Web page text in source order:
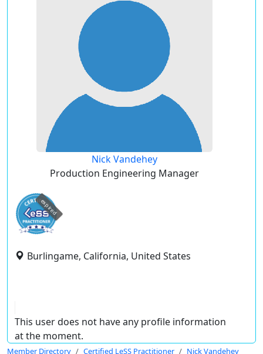
Nick Vandehey
Production Engineering Manager
expired
Burlingame, California, United States
This user does not have any profile information
at the moment.
Member Directory Certified LeSS Practitioner Nick Vandehey